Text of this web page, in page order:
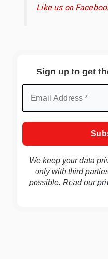
Like us on
Sign up to get
We keep your data
only with third
possible. Read our